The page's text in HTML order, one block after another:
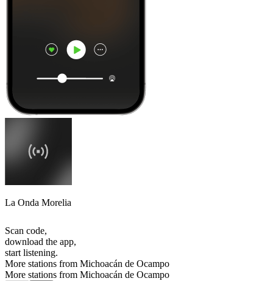
La Onda Morelia
Scan code,
download the app,
start listening.
More stations from Michoacán de Ocampo
More stations from Michoacán de Ocampo